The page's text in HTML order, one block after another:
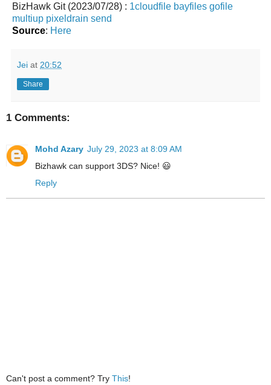
BizHawk Git (2023/07/28) : 1cloudfile bayfiles gofile
multiup pixeldrain send
Source: Here
Jei at 20:52
Share
1 Comments:
Mohd Azary July 29, 2023 at 8:09 AM
Bizhawk can support 3DS? Nice! 😃
Reply
Can't post a comment? Try This!